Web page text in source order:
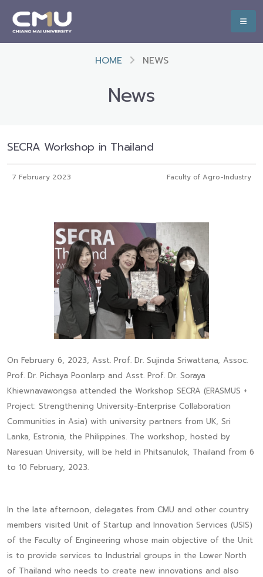
HOME NEWS
News
SECRA Workshop in Thailand
7 February 2023 Faculty of Agro-Industry
On February 6, 2023, Asst. Prof. Dr. Sujinda Sriwattana, Assoc.
Prof. Dr. Pichaya Poonlarp and Asst. Prof. Dr. Soraya
Khiewnavawongsa attended the Workshop SECRA (ERASMUS +
Project: Strengthening University-Enterprise Collaboration
Communities in Asia) with university partners from UK, Sri
Lanka, Estronia, the Philippines. The workshop, hosted by
Naresuan University, will be held in Phitsanulok, Thailand from 6
to 10 February, 2023.
In the late afternoon, delegates from CMU and other country
members visited Unit of Startup and Innovation Services (USIS)
of the Faculty of Engineering whose main objective of the Unit
is to provide services to Industrial groups in the Lower North
of Thailand who needs to create new innovations and also